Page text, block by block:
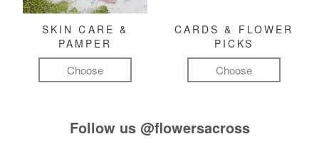
SKIN CARE &
PAMPER
Choose
CARDS & FLOWER
PICKS
Choose
Follow us @flowersacross